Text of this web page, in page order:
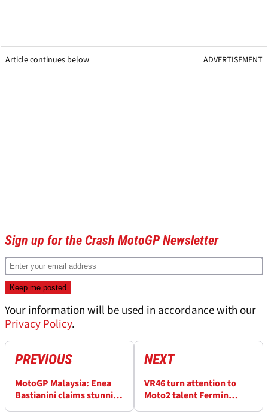
Article continues below ADVERTISEMENT
Sign up for the Crash MotoGP Newsletter
Your information will be used in accordance with our
Privacy Policy.
PREVIOUS
MotoGP Malaysia: Enea
Bastianini claims stunning
NEXT
VR46 turn attention to
Moto2 talent Fermin